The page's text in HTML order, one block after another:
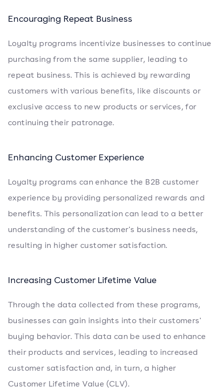
Encouraging Repeat Business
Loyalty programs incentivize businesses to continue
purchasing from the same supplier, leading to
repeat business. This is achieved by rewarding
customers with various benefits, like discounts or
exclusive access to new products or services, for
continuing their patronage.
Enhancing Customer Experience
Loyalty programs can enhance the B2B customer
experience by providing personalized rewards and
benefits. This personalization can lead to a better
understanding of the customer's business needs,
resulting in higher customer satisfaction.
Increasing Customer Lifetime Value
Through the data collected from these programs,
businesses can gain insights into their customers'
buying behavior. This data can be used to enhance
their products and services, leading to increased
customer satisfaction and, in turn, a higher
Customer Lifetime Value (CLV).